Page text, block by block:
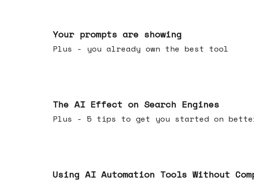
Your prompts are showing
Plus - you already own the best tool
The AI Effect on Search Engines
Plus - 5 tips to get you started on
Using AI Automation Tools Without